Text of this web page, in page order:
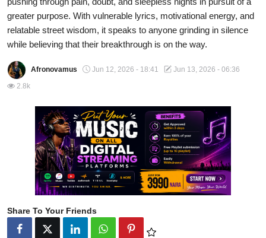
Spotivik Music Packages
Creator Success Stories
Faq
greater purpose. With vulnerable lyrics, motivational energy, and
relatable street wisdom, it speaks to anyone grinding in silence
while believing that their breakthrough is on the way.
Afronovamus Jun 12, 2026 - 18:41
Jun 13, 2026 - 06:36
2.8k
Share To Your Friends